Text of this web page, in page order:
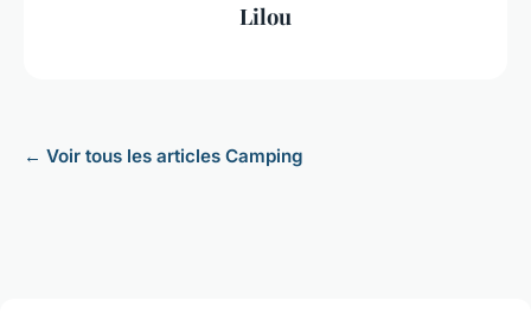
Lilou
← Voir tous les articles Camping